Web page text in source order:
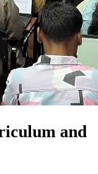
and